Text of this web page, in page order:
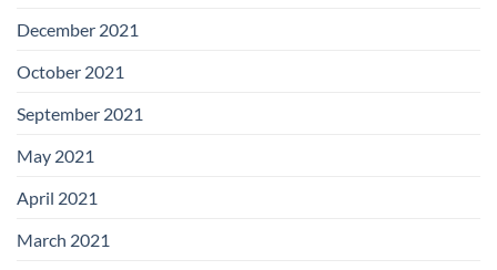
December 2021
October 2021
September 2021
May 2021
April 2021
March 2021